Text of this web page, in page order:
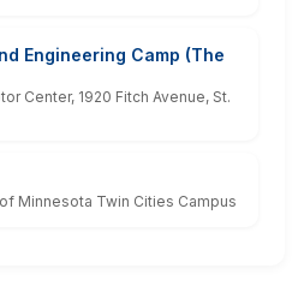
Engineering Camp (The
Center, 1920 Fitch Avenue, St.
Minnesota Twin Cities Campus